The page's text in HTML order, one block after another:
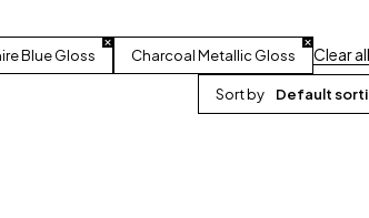
Blue Gloss Charcoal Metallic Gloss Clear
Sort by Default